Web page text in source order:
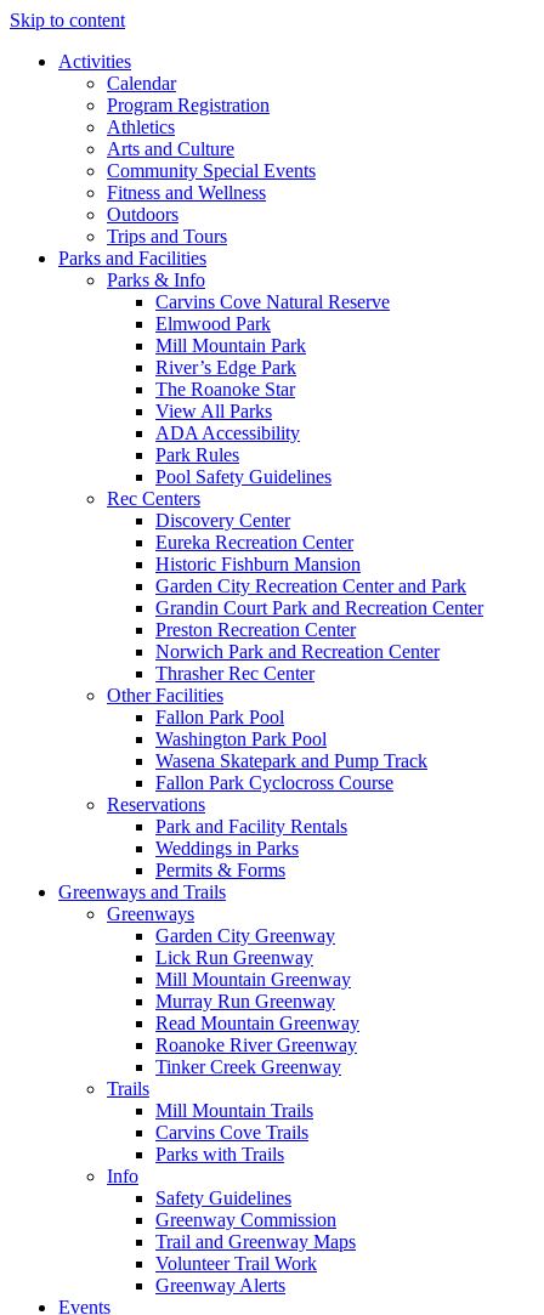
Skip to content
Activities
Calendar
Program Registration
Athletics
Arts and Culture
Community Special Events
Fitness and Wellness
Outdoors
Trips and Tours
Parks and Facilities
Parks & Info
Carvins Cove Natural Reserve
Elmwood Park
Mill Mountain Park
River’s Edge Park
The Roanoke Star
View All Parks
ADA Accessibility
Park Rules
Pool Safety Guidelines
Rec Centers
Discovery Center
Eureka Recreation Center
Historic Fishburn Mansion
Garden City Recreation Center and Park
Grandin Court Park and Recreation Center
Preston Recreation Center
Norwich Park and Recreation Center
Thrasher Rec Center
Other Facilities
Fallon Park Pool
Washington Park Pool
Wasena Skatepark and Pump Track
Fallon Park Cyclocross Course
Reservations
Park and Facility Rentals
Weddings in Parks
Permits & Forms
Greenways and Trails
Greenways
Garden City Greenway
Lick Run Greenway
Mill Mountain Greenway
Murray Run Greenway
Read Mountain Greenway
Roanoke River Greenway
Tinker Creek Greenway
Trails
Mill Mountain Trails
Carvins Cove Trails
Parks with Trails
Info
Safety Guidelines
Greenway Commission
Trail and Greenway Maps
Volunteer Trail Work
Greenway Alerts
Events